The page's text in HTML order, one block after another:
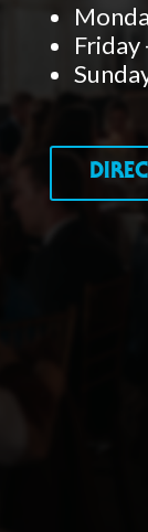
Friday